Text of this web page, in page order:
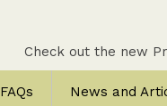
Check out the new
FAQs News and